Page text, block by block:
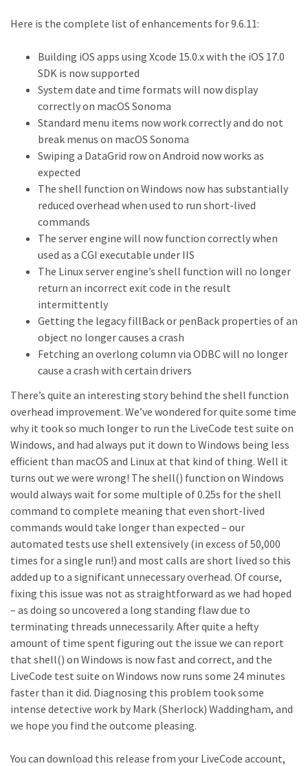
Here is the complete list of enhancements for 9.6.11:
Building iOS apps using Xcode 15.0.x with the iOS 17.0
SDK is now supported
System date and time formats will now display
correctly on macOS Sonoma
Standard menu items now work correctly and do not
break menus on macOS Sonoma
Swiping a DataGrid row on Android now works as
expected
The shell function on Windows now has substantially
reduced overhead when used to run short-lived
commands
The server engine will now function correctly when
used as a CGI executable under IIS
The Linux server engine’s shell function will no longer
return an incorrect exit code in the result
intermittently
Getting the legacy fillBack or penBack properties of an
object no longer causes a crash
Fetching an overlong column via ODBC will no longer
cause a crash with certain drivers
There’s quite an interesting story behind the shell function
overhead improvement. We’ve wondered for quite some time
why it took so much longer to run the LiveCode test suite on
Windows, and had always put it down to Windows being less
efficient than macOS and Linux at that kind of thing. Well it
turns out we were wrong! The shell() function on Windows
would always wait for some multiple of 0.25s for the shell
command to complete meaning that even short-lived
commands would take longer than expected – our
automated tests use shell extensively (in excess of 50,000
times for a single run!) and most calls are short lived so this
added up to a significant unnecessary overhead. Of course,
fixing this issue was not as straightforward as we had hoped
– as doing so uncovered a long standing flaw due to
terminating threads unnecessarily. After quite a hefty
amount of time spent figuring out the issue we can report
that shell() on Windows is now fast and correct, and the
LiveCode test suite on Windows now runs some 24 minutes
faster than it did. Diagnosing this problem took some
intense detective work by Mark (Sherlock) Waddingham, and
we hope you find the outcome pleasing.
You can download this release from your LiveCode account,